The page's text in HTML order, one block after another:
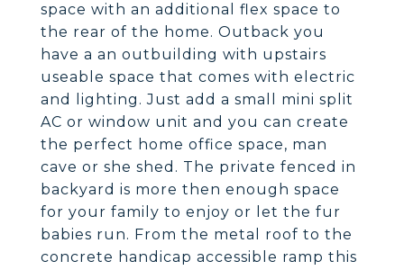
space with an additional flex space to
the rear of the home. Outback you
have a an outbuilding with upstairs
useable space that comes with electric
and lighting. Just add a small mini split
AC or window unit and you can create
the perfect home office space, man
cave or she shed. The private fenced in
backyard is more then enough space
for your family to enjoy or let the fur
babies run. From the metal roof to the
concrete handicap accessible ramp this